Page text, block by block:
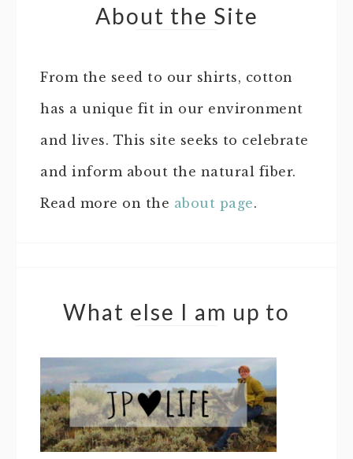
About the Site
From the seed to our shirts, cotton
has a unique fit in our environment
and lives. This site seeks to celebrate
and inform about the natural fiber.
Read more on the about page.
What else I am up to